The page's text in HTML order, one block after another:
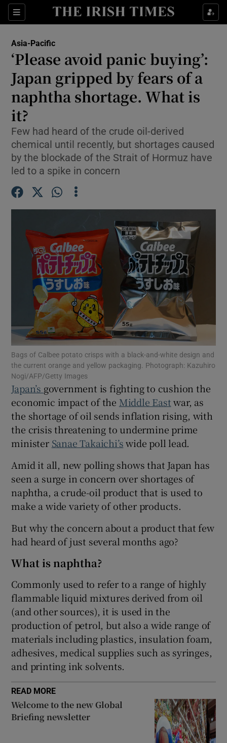
Sections
Show Food sub sections
Show Life & Style sub sections
Show Culture sub sections
Show Technology sub sections
Show Science sub sections
Show Motors sub sections
Show Podcasts sub sections
Show Gaeilge sub sections
Show History sub sections
Show Sponsored sub sections
Asia-Pacific
‘Please avoid panic buying’:
Japan gripped by fears of a
naphtha shortage. What is
it?
Few had heard of the crude oil-derived
chemical until recently, but shortages caused
by the blockade of the Strait of Hormuz have
led to a spike in concern
Bags of Calbee potato crisps with a black-and-white design and
the current orange and yellow packaging. Photograph: Kazuhiro
Nogi/AFP/Getty Images
Japan’s government is fighting to cushion the
economic impact of the Middle Eastwar, as
the shortage of oil sends inflation rising, with
the crisis threatening to undermine prime
minister Sanae Takaichi’swide poll lead.
Amid it all, new polling shows that Japan has
seen a surge in concern over shortages of
naphtha, a crude-oil product that is used to
make a wide variety of other products.
But why the concern about a product that few
had heard of just several months ago?
What is naphtha?
Commonly used to refer to a range of highly
flammable liquid mixtures derived from oil
(and other sources), it is used in the
production of petrol, but also a wide range of
materials including plastics, insulation foam,
adhesives, medical supplies such as syringes,
and printing ink solvents.
READ MORE
Welcome to the new Global
Briefing newsletter